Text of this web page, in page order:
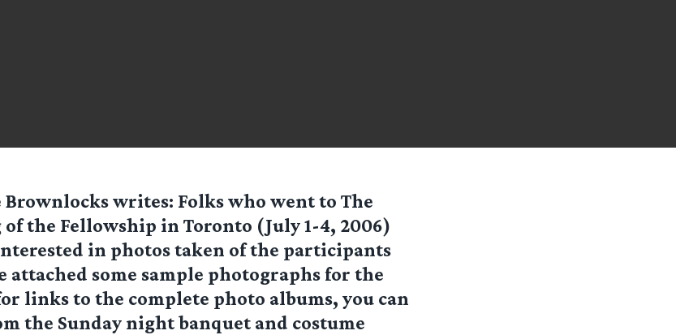
Brownlockswrites: Folks who went to The
the Fellowship in Toronto (July 1-4, 2006)
in photos taken of the participants
attached some sample photographs for the
links to the complete photo albums, you can
the Sunday night banquet and costume